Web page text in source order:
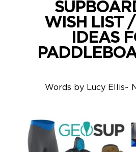
WISH LIST
IDEAS
Words by Lucy Ellis~